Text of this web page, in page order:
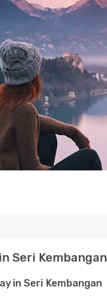
Seri Kembangan
in Seri Kembangan